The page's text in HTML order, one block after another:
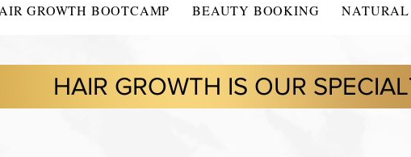
GROWTH BOOTCAMP BEAUTY BOOKING NATURAL
HAIR GROWTH IS OUR